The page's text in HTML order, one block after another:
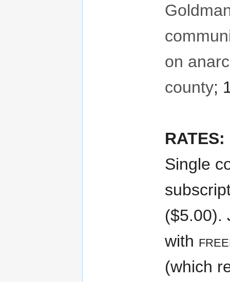
on
county;
RATES:
Single
($5.00).
with
(which